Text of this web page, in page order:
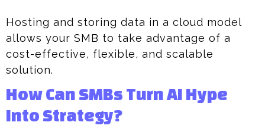
Hosting and storing data in a cloud model
allows your SMB to take advantage of a
cost-effective, flexible, and scalable
solution.
How Can SMBs Turn AI Hype
Into Strategy?